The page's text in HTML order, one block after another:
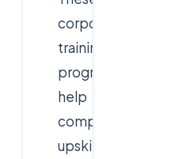
corporate
training
programs
help
companies
upskill